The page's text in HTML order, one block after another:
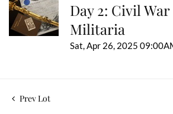
Day 2: Civil
Militaria
Sat, Apr 26, 2025
Prev Lot